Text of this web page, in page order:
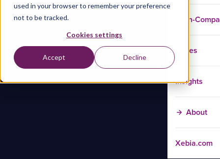
used in your browser to remember your preference
not to be tracked.
Cookies settings
Accept Decline
In-
Cases
Insights
About
Xebia.com